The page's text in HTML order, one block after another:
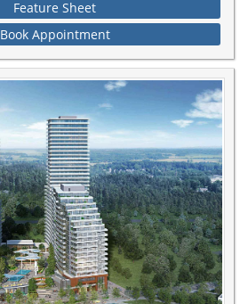
Feature Sheet
Book Appointment